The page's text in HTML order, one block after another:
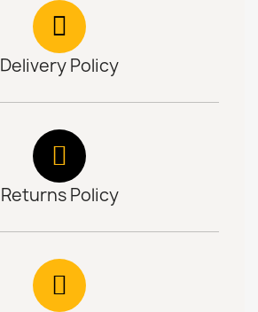
Delivery Policy
Returns Policy